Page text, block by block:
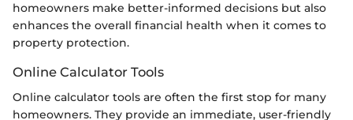
homeowners make better-informed decisions but also
enhances the overall financial health when it comes to
property protection.
Online Calculator Tools
Online calculator tools are often the first stop for many
homeowners. They provide an immediate, user-friendly